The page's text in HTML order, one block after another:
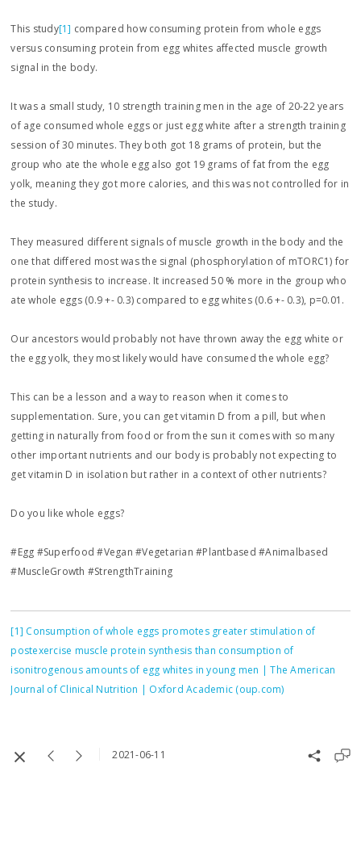
This study[1] compared how consuming protein from whole eggs
versus consuming protein from egg whites affected muscle growth
signal in the body.
It was a small study, 10 strength training men in the age of 20-22 years
of age consumed whole eggs or just egg white after a strength training
session of 30 minutes. They both got 18 grams of protein, but the
group who ate the whole egg also got 19 grams of fat from the egg
yolk, meaning they got more calories, and this was not controlled for in
the study.
They measured different signals of muscle growth in the body and the
one that differed most was the signal (phosphorylation of mTORC1) for
protein synthesis to increase. It increased 50 % more in the group who
ate whole eggs (0.9 +- 0.3) compared to egg whites (0.6 +- 0.3), p=0.01.
Our ancestors would probably not have thrown away the egg white or
the egg yolk, they most likely would have consumed the whole egg?
This can be a lesson and a way to reason when it comes to
supplementation. Sure, you can get vitamin D from a pill, but when
getting in naturally from food or from the sun it comes with so many
other important nutrients and our body is probably not expecting to
get vitamin D in isolation but rather in a context of other nutrients?
Do you like whole eggs?
#Egg #Superfood #Vegan #Vegetarian #Plantbased #Animalbased
#MuscleGrowth #StrengthTraining
[1] Consumption of whole eggs promotes greater stimulation of
postexercise muscle protein synthesis than consumption of
isonitrogenous amounts of egg whites in young men | The American
Journal of Clinical Nutrition | Oxford Academic (oup.com)
2021-06-11